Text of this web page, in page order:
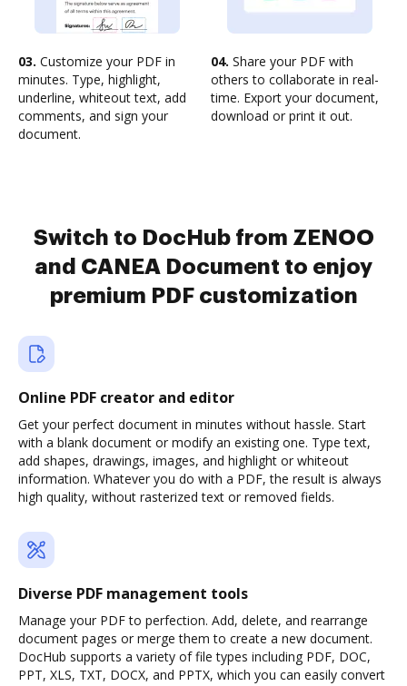
03. Customize your PDF in
minutes. Type, highlight,
underline, whiteout text, add
comments, and sign your
document.
04. Share your PDF with
others to collaborate in real-
time. Export your document,
download or print it out.
Switch to DocHub from ZENOO
and CANEA Document to enjoy
premium PDF customization
Online PDF creator and editor
Get your perfect document in minutes without hassle. Start
with a blank document or modify an existing one. Type text,
add shapes, drawings, images, and highlight or whiteout
information. Whatever you do with a PDF, the result is always
high quality, without rasterized text or removed fields.
Diverse PDF management tools
Manage your PDF to perfection. Add, delete, and rearrange
document pages or merge them to create a new document.
DocHub supports a variety of file types including PDF, DOC,
PPT, XLS, TXT, DOCX, and PPTX, which you can easily convert